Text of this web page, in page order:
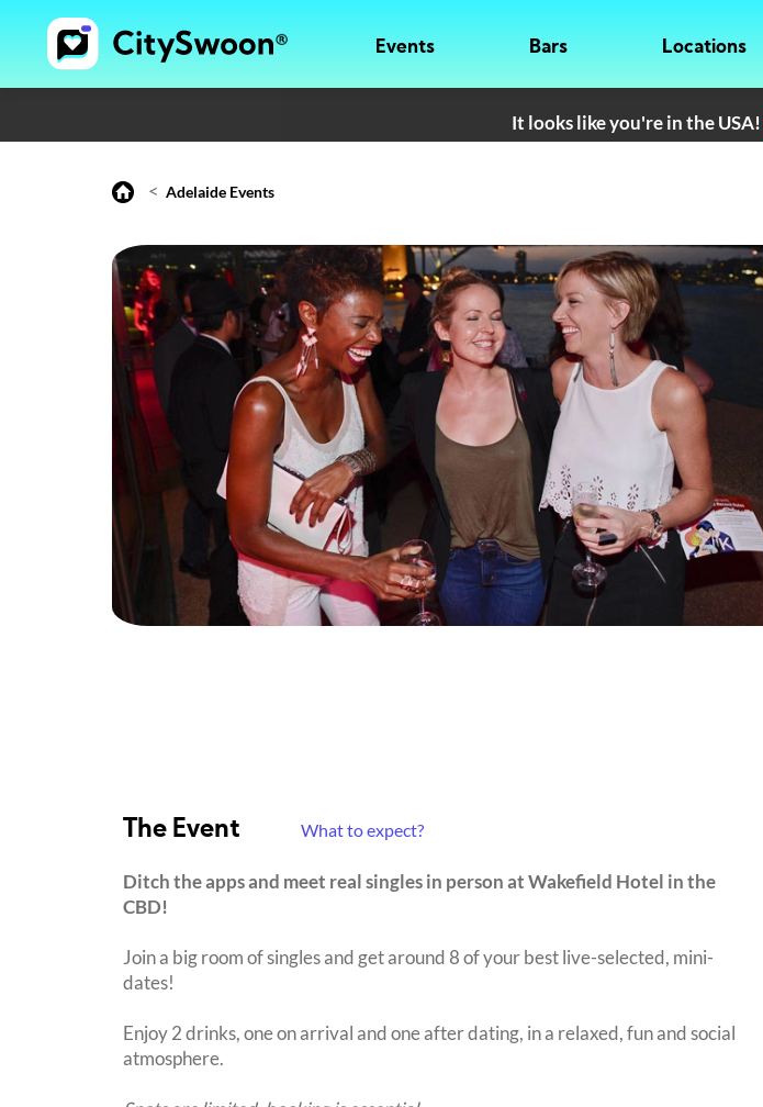
Events Bars Locations
It looks like you're in the USA!
< Adelaide Events
The Event What to expect?
Ditch the apps and meet real singles in person at Wakefield Hotel in the
CBD!
Join a big room of singles and get around 8 of your best live-selected, mini-
dates!
Enjoy 2 drinks, one on arrival and one after dating, in a relaxed, fun and social
atmosphere.